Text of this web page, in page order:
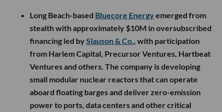
Long Beach-based Bluecore Energyemerged from
stealth with approximately $10M in oversubscribed
financing led bySlauson & Co. , with participation
from Harlem Capital, Precursor Ventures, Hartbeat
Ventures and others. The company is developing
small modular nuclear reactors that can operate
aboard floating barges and deliver zero-emission
power to ports, data centers and other critical